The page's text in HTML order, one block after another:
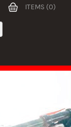
ITEMS (0)